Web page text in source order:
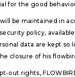
for the good
be maintained in
policy,
data are kept so
closure of his
out rights,